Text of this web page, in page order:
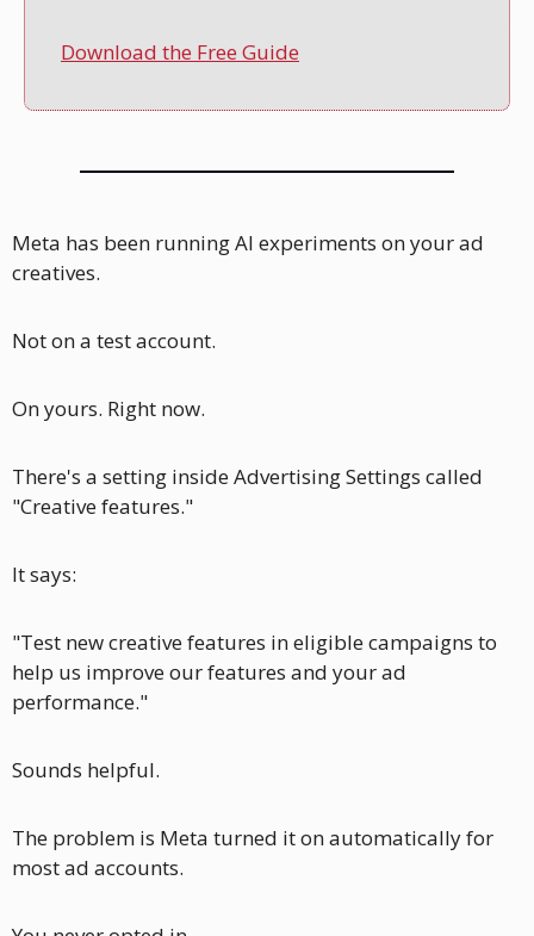
Download the Free Guide
Meta has been running AI experiments on your ad
creatives.
Not on a test account.
On yours. Right now.
There's a setting inside Advertising Settings called
"Creative features."
It says:
"Test new creative features in eligible campaigns to
help us improve our features and your ad
performance."
Sounds helpful.
The problem is Meta turned it on automatically for
most ad accounts.